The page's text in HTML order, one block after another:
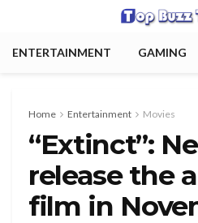
ENTERTAINMENT GAMING
Home Entertainment Movies
“Extinct”:
release the
film in